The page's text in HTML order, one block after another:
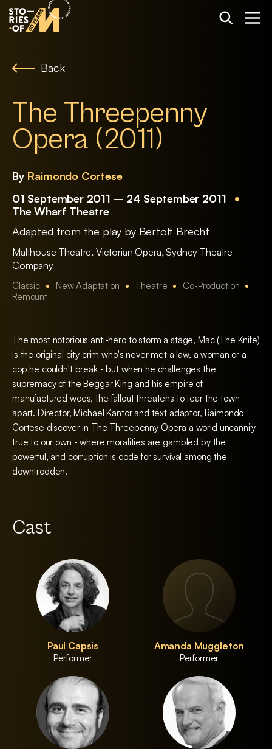
Back
The Threepenny
Opera (2011)
By Raimondo Cortese
01 September 2011 – 24 September 2011
The Wharf Theatre
Adapted from the play by Bertolt Brecht
Malthouse Theatre, Victorian Opera,Sydney Theatre
Company
Classic New Adaptation Theatre
Co-Production
Remount
The most notorious anti-hero to storm a stage, Mac (The Knife)
is the original city crim who's never met a law, a woman or a
cop he couldn't break - but when he challenges the
supremacy of the Beggar King and his empire of
manufactured woes, the fallout threatens to tear the town
apart. Director, Michael Kantor and text adaptor, Raimondo
Cortese discover in The Threepenny Opera a world uncannily
true to our own - where moralities are gambled by the
powerful, and corruption is code for survival among the
downtrodden.
Cast
Paul Capsis
Performer
Amanda Muggleton
Performer